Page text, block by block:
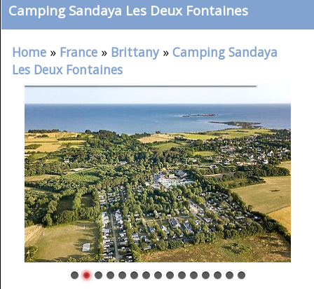
Camping Sandaya Les Deux Fontaines
Home » France » Brittany» Camping Sandaya
Les Deux Fontaines